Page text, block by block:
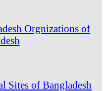
Orgnizations of
Sites of Bangladesh